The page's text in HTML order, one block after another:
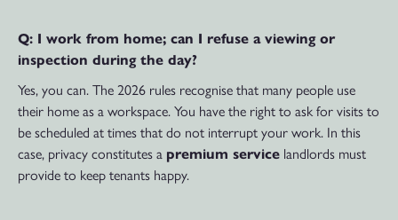
Q: I work from home; can I refuse a viewing or
inspection during the day?
Yes, you can. The 2026 rules recognise that many people use
their home as a workspace. You have the right to ask for visits to
be scheduled at times that do not interrupt your work. In this
case, privacy constitutes a premium service landlords must
provide to keep tenants happy.